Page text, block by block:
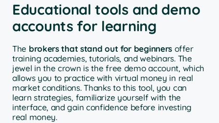
Educational tools and demo
accounts for learning
The brokers that stand out for beginners offer
training academies, tutorials, and webinars. The
jewel in the crown is the free demo account, which
allows you to practice with virtual money in real
market conditions. Thanks to this tool, you can
learn strategies, familiarize yourself with the
interface, and gain confidence before investing
real money.